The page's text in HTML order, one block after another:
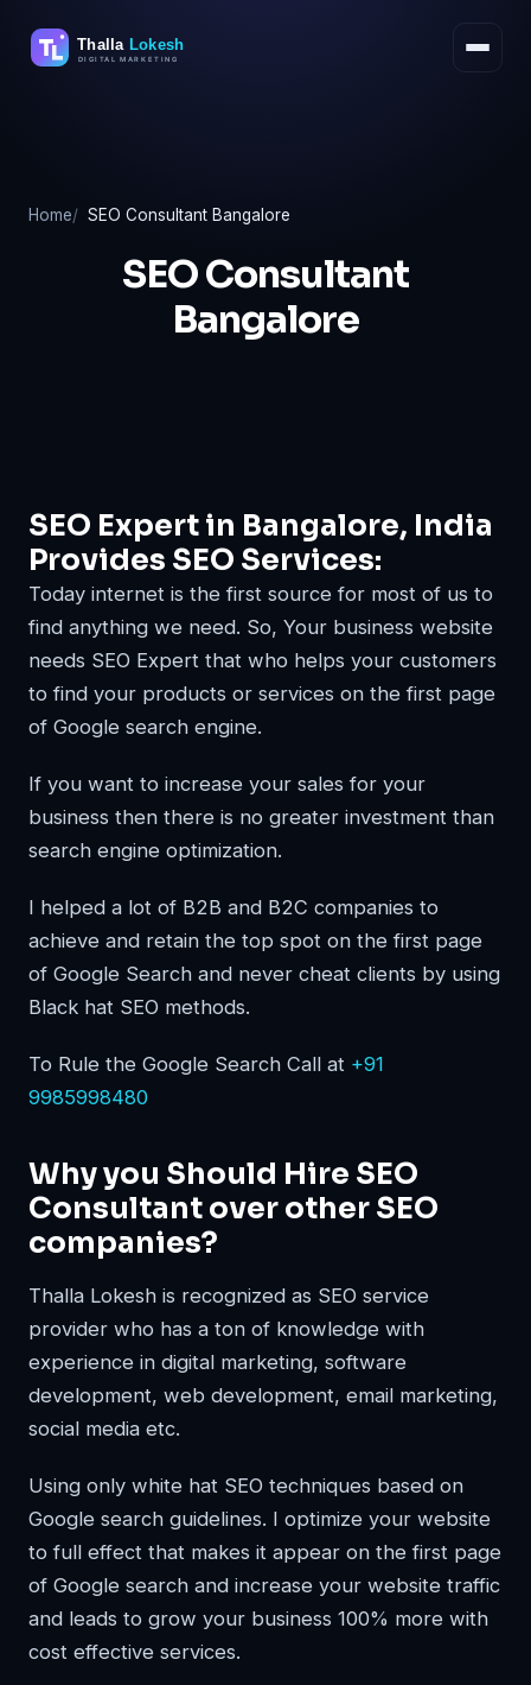
Home SEO Consultant Bangalore
SEO Consultant
Bangalore
SEO Expert in Bangalore, India
Provides SEO Services:
Today internet is the first source for most of us to
find anything we need. So, Your business website
needs SEO Expert that who helps your customers
to find your products or services on the first page
of Google search engine.
If you want to increase your sales for your
business then there is no greater investment than
search engine optimization.
I helped a lot of B2B and B2C companies to
achieve and retain the top spot on the first page
of Google Search and never cheat clients by using
Black hat SEO methods.
To Rule the Google Search Call at +91
9985998480
Why you Should Hire SEO
Consultant over other SEO
companies?
Thalla Lokesh is recognized as SEO service
provider who has a ton of knowledge with
experience in digital marketing, software
development, web development, email marketing,
social media etc.
Using only white hat SEO techniques based on
Google search guidelines. I optimize your website
to full effect that makes it appear on the first page
of Google search and increase your website traffic
and leads to grow your business 100% more with
cost effective services.